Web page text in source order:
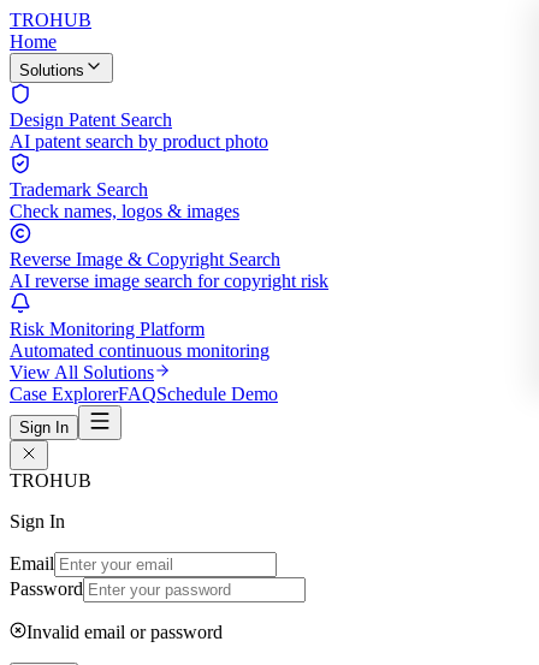
TROHUB
Home
Solutions
Design Patent Search
AI patent search by product photo
Trademark Search
Check names, logos & images
Reverse Image & Copyright Search
AI reverse image search for copyright risk
Risk Monitoring Platform
Automated continuous monitoring
View All Solutions
Case ExplorerFAQSchedule Demo
Sign In
TROHUB
Sign In
Email
Password
Invalid email or password